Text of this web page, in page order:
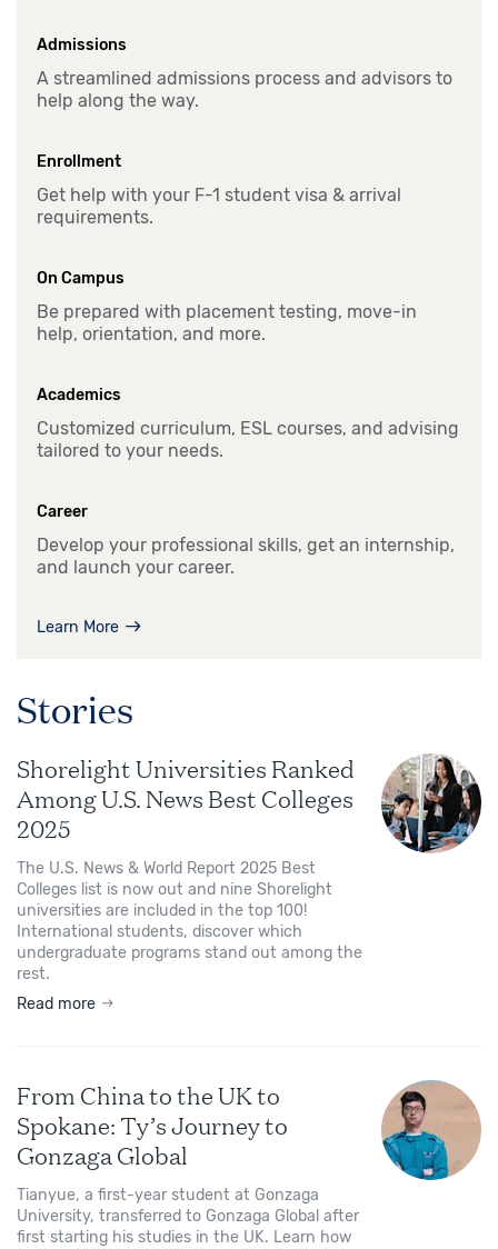
Admissions
A streamlined admissions process and advisors to
help along the way.
Enrollment
Get help with your F-1 student visa & arrival
requirements.
On Campus
Be prepared with placement testing, move-in
help, orientation, and more.
Academics
Customized curriculum, ESL courses, and advising
tailored to your needs.
Career
Develop your professional skills, get an internship,
and launch your career.
Learn More
Stories
Shorelight Universities Ranked
Among U.S. News Best Colleges
2025
The U.S. News & World Report 2025 Best
Colleges list is now out and nine Shorelight
universities are included in the top 100!
International students, discover which
undergraduate programs stand out among the
rest.
Read more
From China to the UK to
Spokane: Ty’s Journey to
Gonzaga Global
Tianyue, a first-year student at Gonzaga
University, transferred to Gonzaga Global after
first starting his studies in the UK. Learn how